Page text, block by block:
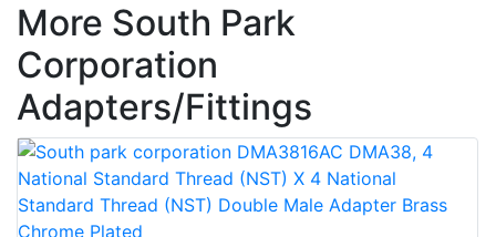
More South Park
Corporation
Adapters/Fittings